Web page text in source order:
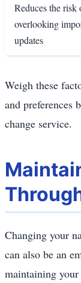
Reduces the risk
overlooking
updates
Weigh these
and preferences
change service.
Changing your
can also be an
maintaining